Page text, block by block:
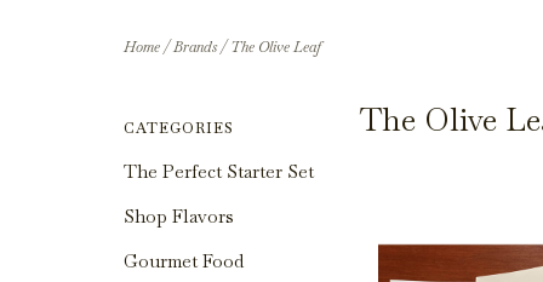
Home/Brands/ The Olive Leaf
CATEGORIES
The Perfect Starter Set
Shop Flavors
Gourmet Food
The Olive